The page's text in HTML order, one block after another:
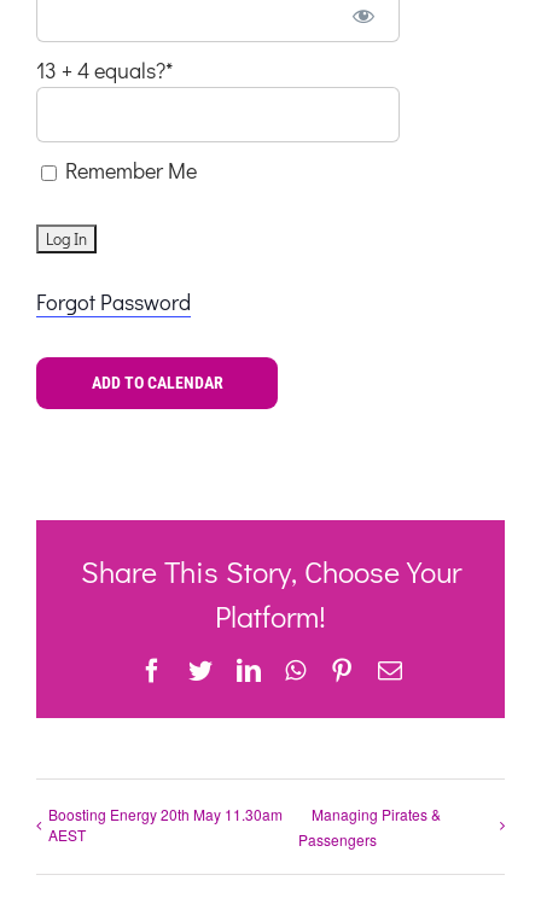
13 + 4 equals?*
Remember Me
Forgot Password
ADD TO CALENDAR
Share This Story, Choose Your
Platform!
Facebook
TwitterLinkedInWhatsApp
Pinterest
Email
Boosting Energy 20th May 11.30am
AEST
Managing Pirates &
Passengers